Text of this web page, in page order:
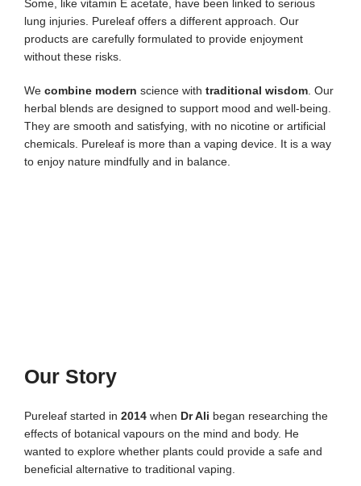
Some, like vitamin E acetate, have been linked to serious
lung injuries. Pureleaf offers a different approach. Our
products are carefully formulated to provide enjoyment
without these risks.
We combine modern science with traditional wisdom . Our
herbal blends are designed to support mood and well-being.
They are smooth and satisfying, with no nicotine or artificial
chemicals. Pureleaf is more than a vaping device. It is a way
to enjoy nature mindfully and in balance.
Our Story
Pureleaf started in 2014 when Dr Ali began researching the
effects of botanical vapours on the mind and body. He
wanted to explore whether plants could provide a safe and
beneficial alternative to traditional vaping.